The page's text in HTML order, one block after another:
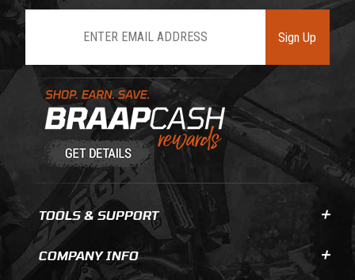
Learn About BraapCash Rewards
Sign Up
TOOLS & SUPPORT
COMPANY INFO